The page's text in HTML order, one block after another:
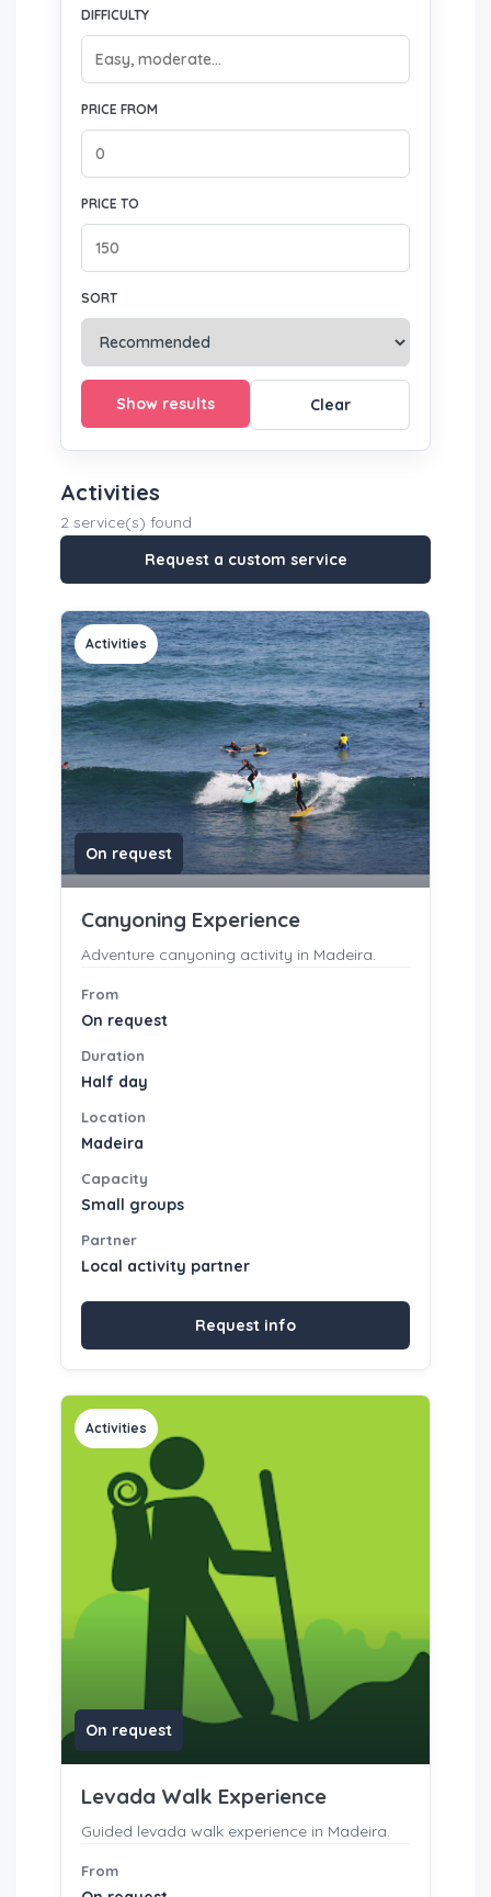
DIFFICULTY
PRICE FROM
PRICE TO
SORT
Show results Clear
Activities
2 service(s) found
Request a custom service
Activities
On request
Canyoning Experience
Adventure canyoning activity in Madeira.
From
On request
Duration
Half day
Location
Madeira
Capacity
Small groups
Partner
Local activity partner
Request info
Activities
On request
Levada Walk Experience
Guided levada walk experience in Madeira.
From